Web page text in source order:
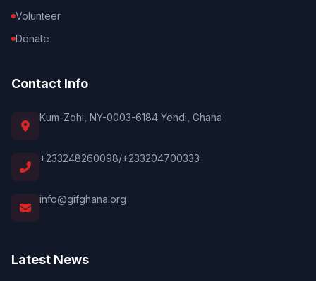
Volunteer
Donate
Contact Info
Kum-Zohi, NY-0003-6184 Yendi, Ghana
+233248260098/+233204700333
info@gifghana.org
Latest News